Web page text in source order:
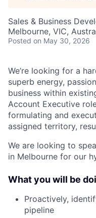
Sales & Business
Melbourne, VIC,
Posted on May 30, 2026
We’re looking for a
superb energy,
business within
Account Executive
formulating and
assigned territory,
We are looking to
in Melbourne for our
What you will be
Proactively,
pipeline